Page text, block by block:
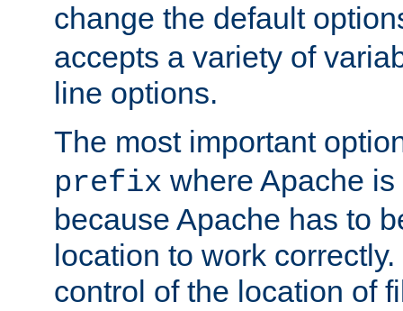
change the default
accepts a variety of
line options.
The most important
prefix where Apache
because Apache has to
location to work
control of the location of